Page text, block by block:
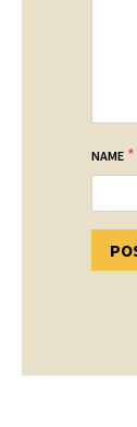
NAME *